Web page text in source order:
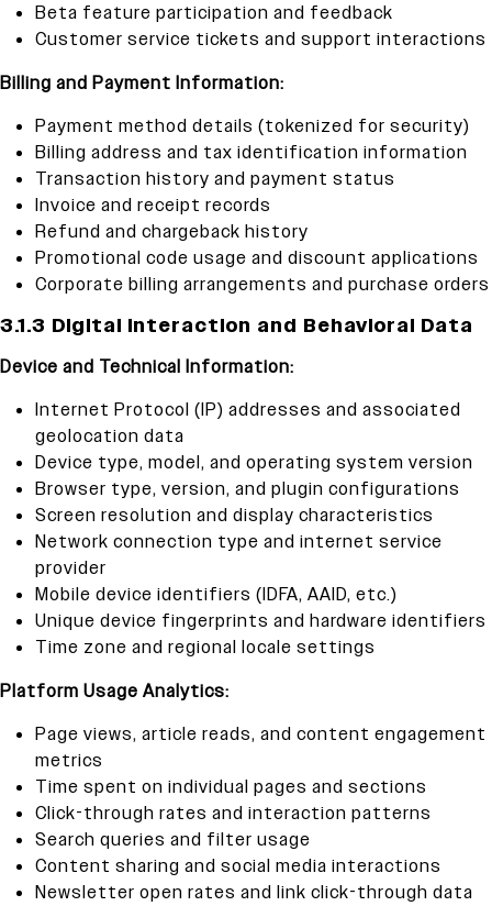
Beta feature participation and feedback
Customer service tickets and support interactions
Billing and Payment Information:
Payment method details (tokenized for security)
Billing address and tax identification information
Transaction history and payment status
Invoice and receipt records
Refund and chargeback history
Promotional code usage and discount applications
Corporate billing arrangements and purchase orders
3.1.3 Digital Interaction and Behavioral Data
Device and Technical Information:
Internet Protocol (IP) addresses and associated
geolocation data
Device type, model, and operating system version
Browser type, version, and plugin configurations
Screen resolution and display characteristics
Network connection type and internet service
provider
Mobile device identifiers (IDFA, AAID, etc.)
Unique device fingerprints and hardware identifiers
Time zone and regional locale settings
Platform Usage Analytics:
Page views, article reads, and content engagement
metrics
Time spent on individual pages and sections
Click-through rates and interaction patterns
Search queries and filter usage
Content sharing and social media interactions
Newsletter open rates and link click-through data